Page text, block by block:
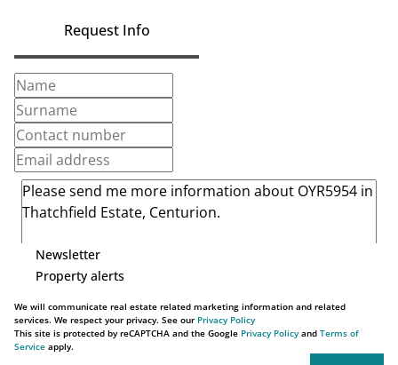
Request Info
Newsletter
Property alerts
We will communicate real estate related marketing information and related
services. We respect your privacy. See our Privacy Policy
This site is protected by reCAPTCHA and the Google Privacy Policyand Terms of
Service apply.